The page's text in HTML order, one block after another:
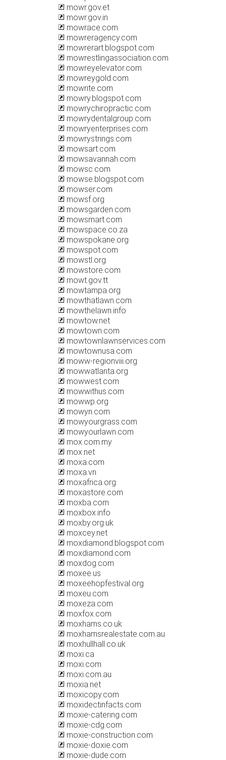
mowr.gov.et
mowr.gov.in
mowrace.com
mowreragency.com
mowrerart.blogspot.com
mowrestlingassociation.com
mowreyelevator.com
mowreygold.com
mowrite.com
mowry.blogspot.com
mowrychiropractic.com
mowrydentalgroup.com
mowryenterprises.com
mowrystrings.com
mowsart.com
mowsavannah.com
mowsc.com
mowse.blogspot.com
mowser.com
mowsf.org
mowsgarden.com
mowsmart.com
mowspace.co.za
mowspokane.org
mowspot.com
mowstl.org
mowstore.com
mowt.gov.tt
mowtampa.org
mowthatlawn.com
mowthelawn.info
mowtow.net
mowtown.com
mowtownlawnservices.com
mowtownusa.com
moww-regionviii.org
mowwatlanta.org
mowwest.com
mowwithus.com
mowwp.org
mowyn.com
mowyourgrass.com
mowyourlawn.com
mox.com.my
mox.net
moxa.com
moxa.vn
moxafrica.org
moxastore.com
moxba.com
moxbox.info
moxby.org.uk
moxcey.net
moxdiamond.blogspot.com
moxdiamond.com
moxdog.com
moxee.us
moxeehopfestival.org
moxeu.com
moxeza.com
moxfox.com
moxhams.co.uk
moxhamsrealestate.com.au
moxhullhall.co.uk
moxi.ca
moxi.com
moxi.com.au
moxia.net
moxicopy.com
moxidectinfacts.com
moxie-catering.com
moxie-cdg.com
moxie-construction.com
moxie-doxie.com
moxie-dude.com